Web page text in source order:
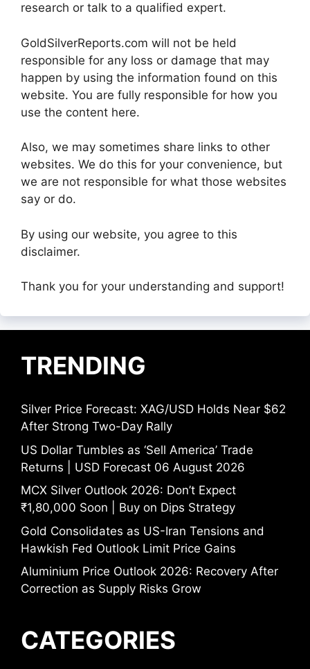
research or talk to a qualified expert.
GoldSilverReports.com will not be held
responsible for any loss or damage that may
happen by using the information found on this
website. You are fully responsible for how you
use the content here.
Also, we may sometimes share links to other
websites. We do this for your convenience, but
we are not responsible for what those websites
say or do.
By using our website, you agree to this
disclaimer.
Thank you for your understanding and support!
TRENDING
Silver Price Forecast: XAG/USD Holds Near $62
After Strong Two-Day Rally
US Dollar Tumbles as ‘Sell America’ Trade
Returns | USD Forecast 06 August 2026
MCX Silver Outlook 2026: Don’t Expect
₹1,80,000 Soon | Buy on Dips Strategy
Gold Consolidates as US-Iran Tensions and
Hawkish Fed Outlook Limit Price Gains
Aluminium Price Outlook 2026: Recovery After
Correction as Supply Risks Grow
CATEGORIES